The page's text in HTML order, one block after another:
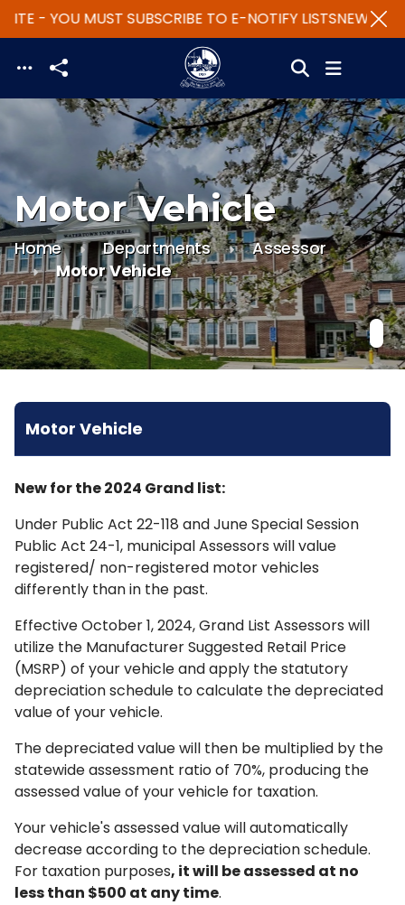
Skip to main content
- YOU MUST SUBSCRIBE TO E-NOTIFY LISTSNEW
Motor Vehicle
Home Departments
Assessor
Motor Vehicle
Motor Vehicle
New for the 2024 Grand list:
Under Public Act 22-118 and June Special Session
Public Act 24-1, municipal Assessors will value
registered/ non-registered motor vehicles
differently than in the past.
Effective October 1, 2024, Grand List Assessors will
utilize the Manufacturer Suggested Retail Price
(MSRP) of your vehicle and apply the statutory
depreciation schedule to calculate the depreciated
value of your vehicle.
The depreciated value will then be multiplied by the
statewide assessment ratio of 70%, producing the
assessed value of your vehicle for taxation.
Your vehicle's assessed value will automatically
decrease according to the depreciation schedule.
For taxation purposes, it will be assessed at no
less than $500 at any time.